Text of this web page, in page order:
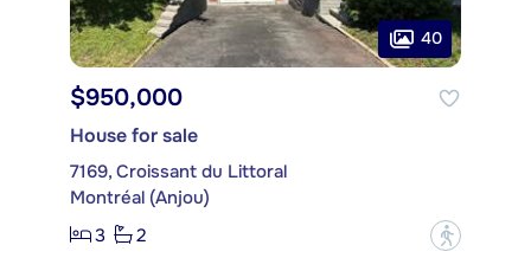
40
$950,000
House for sale
7169, Croissant du Littoral
Montréal (Anjou)
3
2 ?